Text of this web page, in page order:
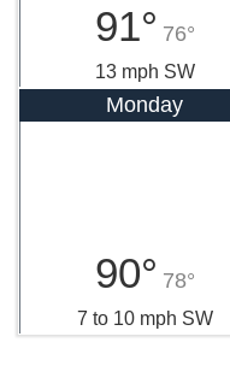
91° 76°
13 mph SW
Monday
90° 78°
7 to 10 mph SW